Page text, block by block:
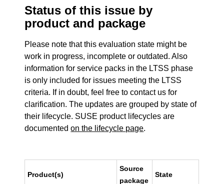
Status of this issue by
product and package
Please note that this evaluation state might be
work in progress, incomplete or outdated. Also
information for service packs in the LTSS phase
is only included for issues meeting the LTSS
criteria. If in doubt, feel free to contact us for
clarification. The updates are grouped by state of
their lifecycle. SUSE product lifecycles are
documentedon the lifecycle page.
Product(s)
Source
package
State